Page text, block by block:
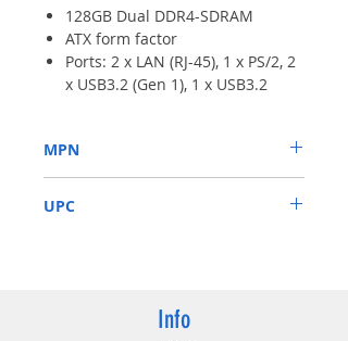
128GB Dual DDR4-SDRAM
ATX form factor
Ports: 2 x LAN (RJ-45), 1 x PS/2, 2
x USB3.2 (Gen 1), 1 x USB3.2
Supports 2nd and 3rd Gen AMD
Ryzen, Ryzen with Radeon Vega
Graphics for AM4 socket
MPN
UPC
Info